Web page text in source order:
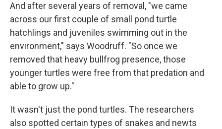
And after several years of removal, "we came
across our first couple of small pond turtle
hatchlings and juveniles swimming out in the
environment," says Woodruff. "So once we
removed that heavy bullfrog presence, those
younger turtles were free from that predation and
able to grow up."
It wasn't just the pond turtles. The researchers
also spotted certain types of snakes and newts